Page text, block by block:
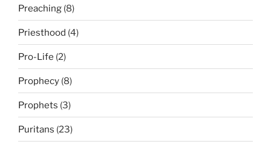
Preaching (8)
Priesthood (4)
Pro-Life (2)
Prophecy (8)
Prophets (3)
Puritans (23)